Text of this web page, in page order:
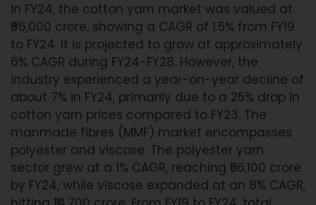
In FY24, the cotton yarn market was valued at
₹96,000 crore, showing a CAGR of 1.5% from FY19
to FY24. It is projected to grow at approximately
6% CAGR during FY24-FY28. However, the
industry experienced a year-on-year decline of
about 7% in FY24, primarily due to a 25% drop in
cotton yarn prices compared to FY23. The
manmade fibres (MMF) market encompasses
polyester and viscose. The polyester yarn
sector grew at a 1% CAGR, reaching ₹56,100 crore
by FY24, while viscose expanded at an 8% CAGR,